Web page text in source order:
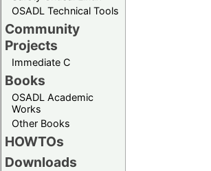
OSADL Technical Tools
Community
Projects
Immediate C
Books
OSADL Academic
Works
Other Books
HOWTOs
Downloads